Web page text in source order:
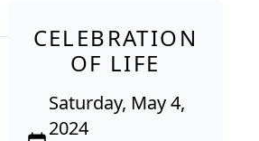
CELEBRATION
OF LIFE
Saturday, May 4,
2024